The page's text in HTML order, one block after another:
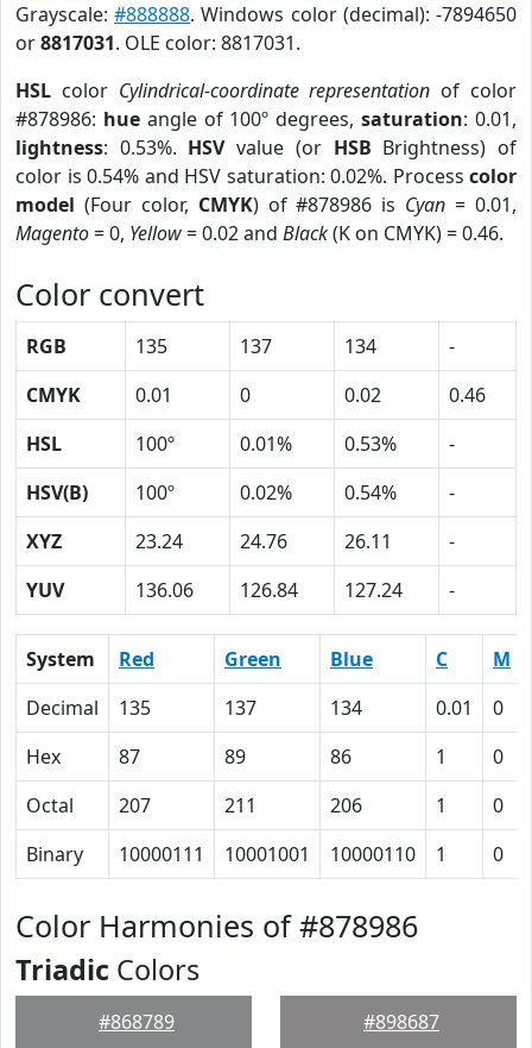
Grayscale:#888888. Windows color (decimal): -7894650
or8817031. OLE color: 8817031.
HSL color Cylindrical-coordinate representation of color
#878986: hueangle of 100º degrees,saturation: 0.01,
lightness: 0.53%. HSVvalue (or HSB Brightness) of
color is 0.54% and HSV saturation: 0.02%. Process color
model (Four color, CMYK) of #878986 is Cyan = 0.01,
Magento= 0, Yellow= 0.02 and Black(K on CMYK) = 0.46.
Color convert
RGB 135 137 134
-
CMYK
0.01 0 0.02
0.46
HSL
100º 0.01% 0.53%
-
HSV(B)
100º 0.02% 0.54%
-
XYZ
23.24 24.76 26.11
-
YUV
136.06 126.84 127.24 -
System Red Green Blue C M
Decimal
135 137 134 0.01 0
Hex
87 89 86 1 0
Octal
207 211 206 1 0
Binary
10000111 10001001 10000110 1 0
Color Harmonies of #878986
Triadic Colors
#868789 #898687